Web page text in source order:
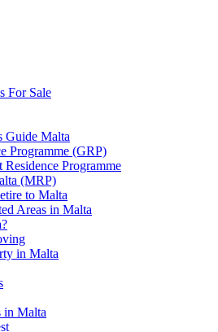
For Sale
Guide Malta
Programme (GRP)
Residence Programme
(MRP)
to Malta
Areas in Malta
in Malta
in Malta